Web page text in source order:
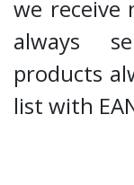
we receive
always
products
list with